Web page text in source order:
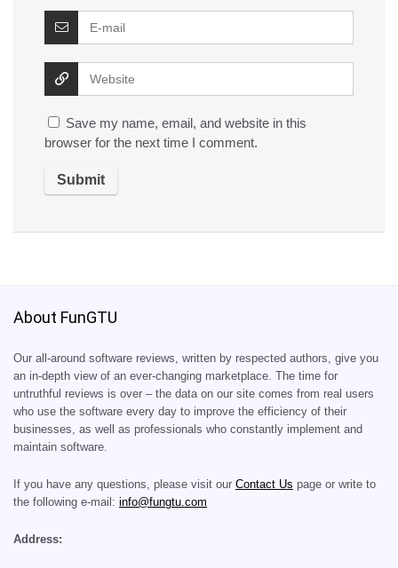
Save my name, email, and website in this
browser for the next time I comment.
About FunGTU
Our all-around software reviews, written by respected authors, give you
an in-depth view of an ever-changing marketplace. The time for
untruthful reviews is over – the data on our site comes from real users
who use the software every day to improve the efficiency of their
businesses, as well as professionals who constantly implement and
maintain software.
If you have any questions, please visit our Contact Us page or write to
the following e-mail: info@fungtu.com
Address: